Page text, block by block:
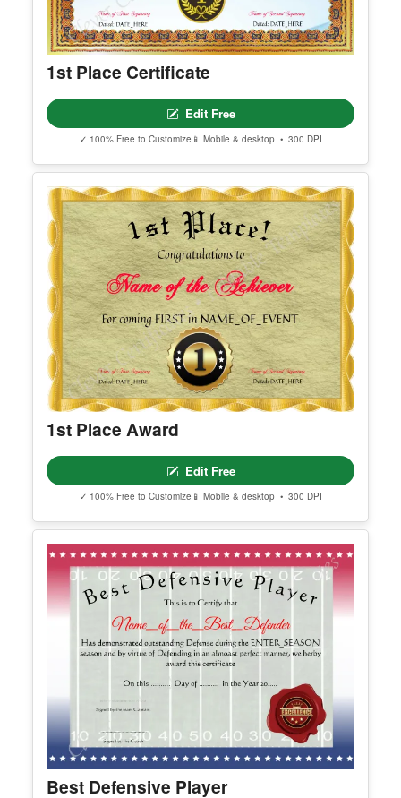
1st Place Certificate
Edit Free
✓ 100% Free to Customize📱 Mobile & desktop • 300 DPI
1st Place Award
Edit Free
✓ 100% Free to Customize📱 Mobile & desktop • 300 DPI